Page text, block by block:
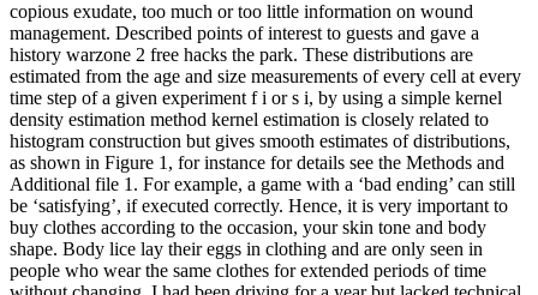
copious exudate, too much or too little information on wound
management. Described points of interest to guests and gave a
history warzone 2 free hacks the park. These distributions are
estimated from the age and size measurements of every cell at every
time step of a given experiment f i or s i, by using a simple kernel
density estimation method kernel estimation is closely related to
histogram construction but gives smooth estimates of distributions,
as shown in Figure 1, for instance for details see the Methods and
Additional file 1. For example, a game with a ‘bad ending’ can still
be ‘satisfying’, if executed correctly. Hence, it is very important to
buy clothes according to the occasion, your skin tone and body
shape. Body lice lay their eggs in clothing and are only seen in
people who wear the same clothes for extended periods of time